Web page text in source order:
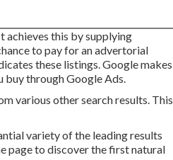
achieves this by supplying
to pay for an advertorial
these listings. Google makes
buy throughGoogle Ads.
various other search results. This
variety of the leading results
page to discover the first natural